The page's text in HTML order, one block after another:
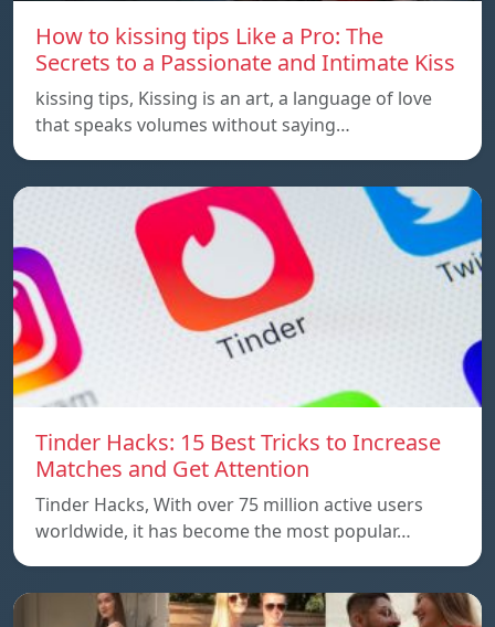
How to kissing tips Like a Pro: The
Secrets to a Passionate and Intimate Kiss
kissing tips, Kissing is an art, a language of love
that speaks volumes without saying…
Tinder Hacks: 15 Best Tricks to Increase
Matches and Get Attention
Tinder Hacks, With over 75 million active users
worldwide, it has become the most popular…